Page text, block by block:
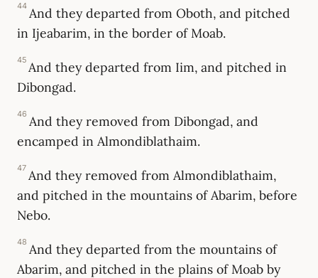
44 And they departed from Oboth, and pitched
in Ijeabarim, in the border of Moab.
45 And they departed from Iim, and pitched in
Dibongad.
46 And they removed from Dibongad, and
encamped in Almondiblathaim.
47 And they removed from Almondiblathaim,
and pitched in the mountains of Abarim, before
Nebo.
48 And they departed from the mountains of
Abarim, and pitched in the plains of Moab by